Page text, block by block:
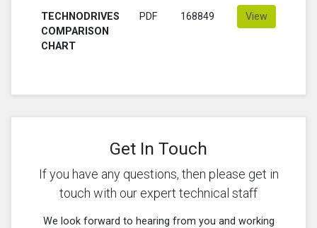
TECHNODRIVES
COMPARISON
CHART
PDF 168849 View
Get In Touch
If you have any questions, then please get in
touch with our expert technical staff
We look forward to hearing from you and working